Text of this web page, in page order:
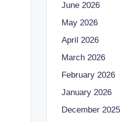
June 2026
May 2026
April 2026
March 2026
February 2026
January 2026
December 2025